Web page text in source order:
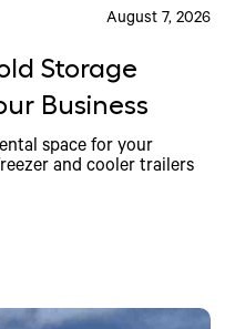
August 7, 2026
Storage
Business
space for your
and cooler trailers